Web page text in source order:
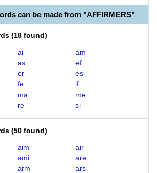
can be made from "AFFIRMERS"
(18 found)
ai
am
as
ef
er
es
fe
if
ma
me
re si
(50 found)
aim
air
ami
are
arm
ars